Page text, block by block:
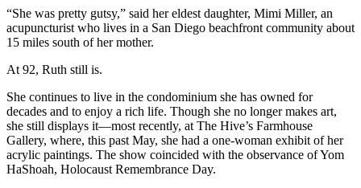
“She was pretty gutsy,” said her eldest daughter, Mimi Miller, an
acupuncturist who lives in a San Diego beachfront community about
15 miles south of her mother.
At 92, Ruth still is.
She continues to live in the condominium she has owned for
decades and to enjoy a rich life. Though she no longer makes art,
she still displays it—most recently, at The Hive’s Farmhouse
Gallery, where, this past May, she had a one-woman exhibit of her
acrylic paintings. The show coincided with the observance of Yom
HaShoah, Holocaust Remembrance Day.